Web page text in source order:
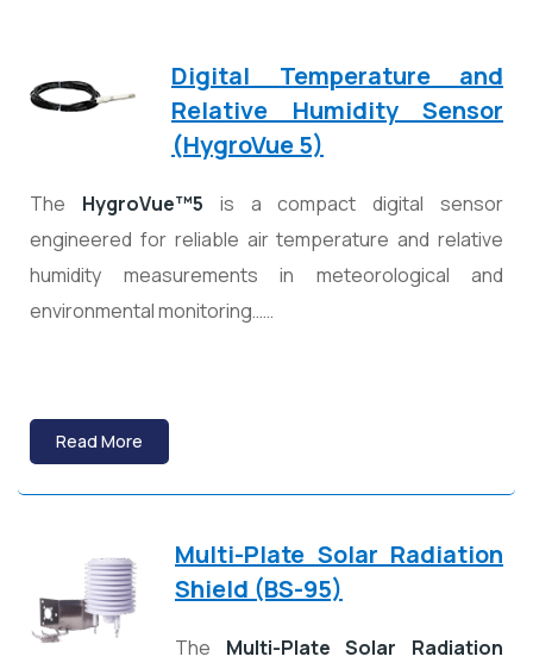
Digital Temperature and
Relative Humidity Sensor
(HygroVue 5)
The HygroVue™5 is a compact digital sensor
engineered for reliable air temperature and relative
humidity measurements in meteorological and
environmental monitoring……
Read More
Multi-Plate Solar Radiation
Shield (BS-95)
The Multi-Plate Solar Radiation